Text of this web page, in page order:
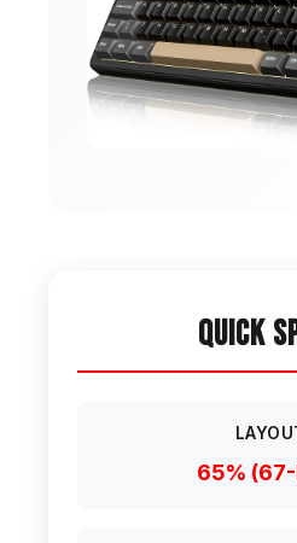
Quick
65%